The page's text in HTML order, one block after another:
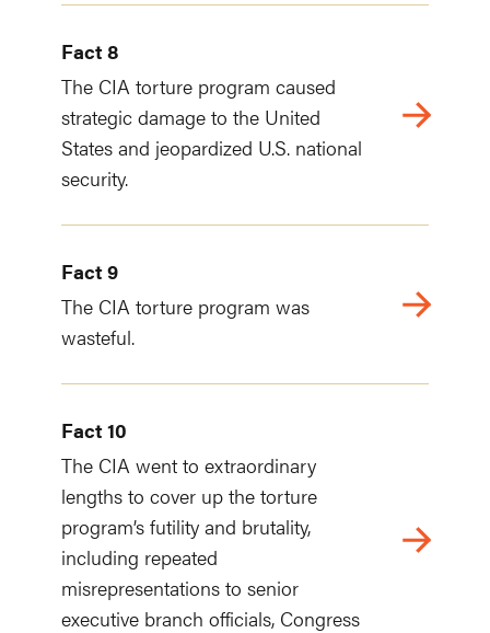
Fact 8
The CIA torture program caused
strategic damage to the United
States and jeopardized U.S. national
security.
Fact 9
The CIA torture program was
wasteful.
Fact 10
The CIA went to extraordinary
lengths to cover up the torture
program’s futility and brutality,
including repeated
misrepresentations to senior
executive branch officials, Congress